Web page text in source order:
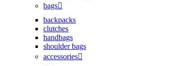
bags
backpacks
clutches
handbags
shoulder bags
accessories